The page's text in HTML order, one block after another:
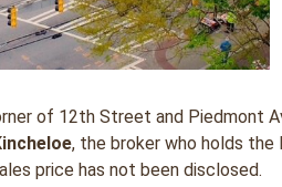
of 12th Street and Piedmont
, the broker who holds the
price has not been disclosed.